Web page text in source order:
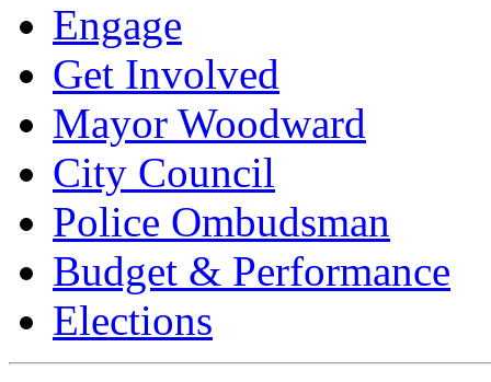
Engage
Get Involved
Mayor Woodward
City Council
Police Ombudsman
Budget & Performance
Elections